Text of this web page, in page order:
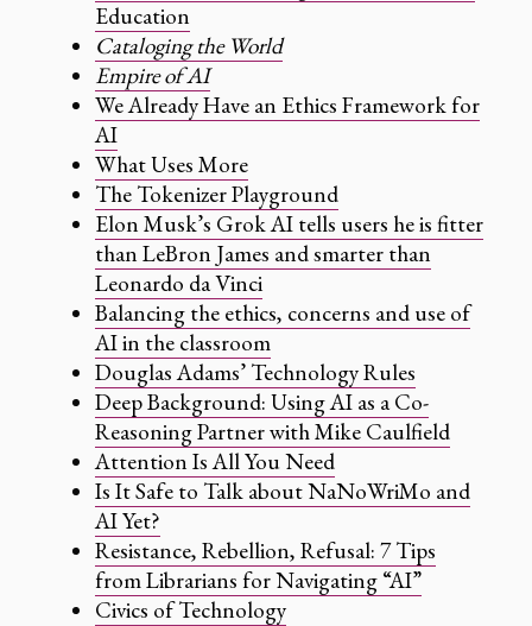
Education
Cataloging the World
Empire of AI
We Already Have an Ethics Framework for
AI
What Uses More
The Tokenizer Playground
Elon Musk’s Grok AI tells users he is fitter
than LeBron James and smarter than
Leonardo da Vinci
Balancing the ethics, concerns and use of
AI in the classroom
Douglas Adams’ Technology Rules
Deep Background: Using AI as a Co-
Reasoning Partner with Mike Caulfield
Attention Is All You Need
Is It Safe to Talk about NaNoWriMo and
AI Yet?
Resistance, Rebellion, Refusal: 7 Tips
from Librarians for Navigating “AI”
Civics of Technology